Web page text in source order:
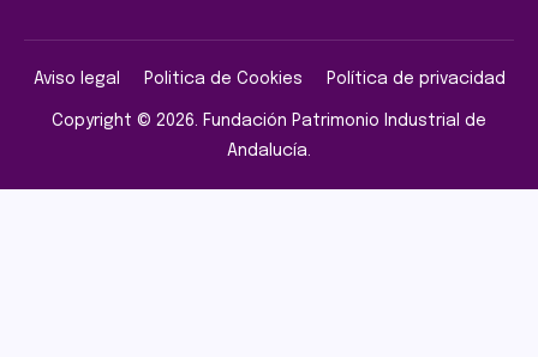
Copyright © 2026. Fundación Patrimonio Industrial de
Andalucía.
Aviso legal Politica de Cookies Política de privacidad